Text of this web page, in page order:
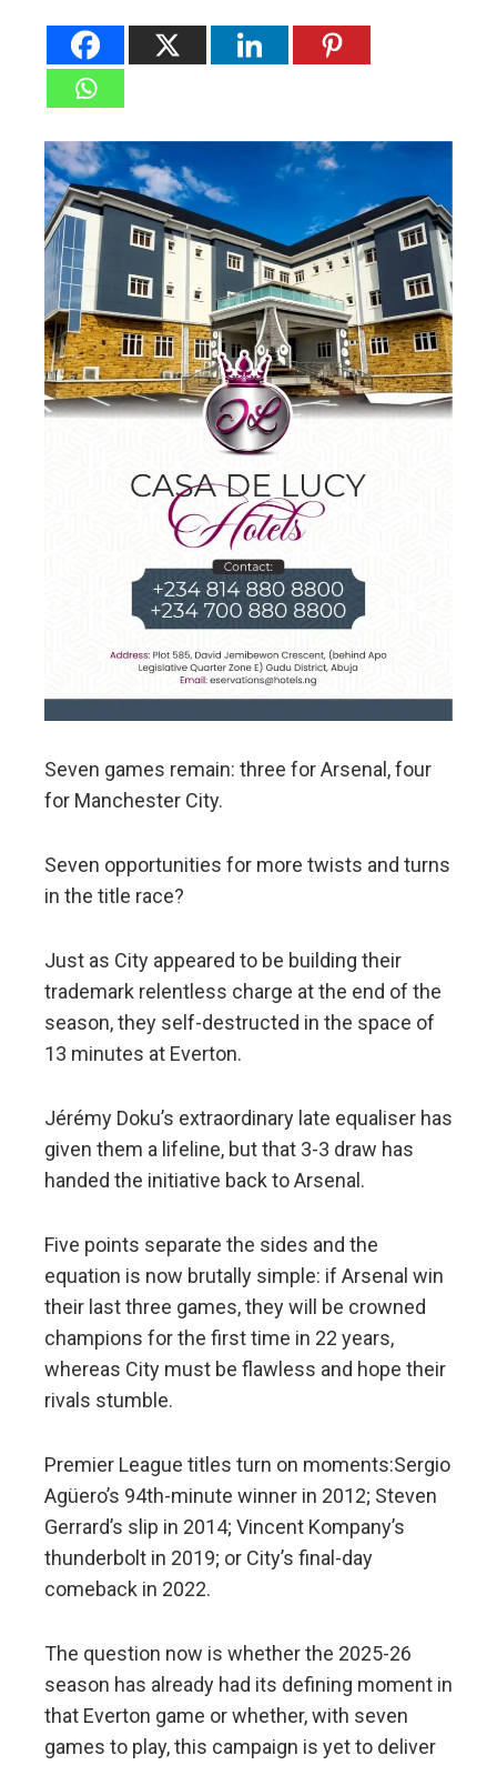
Seven games remain: three for Arsenal, four
for Manchester City.
Seven opportunities for more twists and turns
in the title race?
Just as City appeared to be building their
trademark relentless charge at the end of the
season, they self-destructed in the space of
13 minutes at Everton.
Jérémy Doku’s extraordinary late equaliser has
given them a lifeline, but that 3-3 draw has
handed the initiative back to Arsenal.
Five points separate the sides and the
equation is now brutally simple: if Arsenal win
their last three games, they will be crowned
champions for the first time in 22 years,
whereas City must be flawless and hope their
rivals stumble.
Premier League titles turn on moments:Sergio
Agüero’s 94th-minute winner in 2012; Steven
Gerrard’s slip in 2014; Vincent Kompany’s
thunderbolt in 2019; or City’s final-day
comeback in 2022.
The question now is whether the 2025-26
season has already had its defining moment in
that Everton game or whether, with seven
games to play, this campaign is yet to deliver